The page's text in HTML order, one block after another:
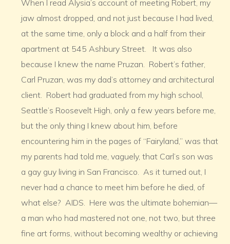
When I read Alysia’s account of meeting Robert, my
jaw almost dropped, and not just because I had lived,
at the same time, only a block and a half from their
apartment at 545 Ashbury Street. It was also
because I knew the name Pruzan. Robert’s father,
Carl Pruzan, was my dad’s attorney and architectural
client. Robert had graduated from my high school,
Seattle’s Roosevelt High, only a few years before me,
but the only thing I knew about him, before
encountering him in the pages of “Fairyland,” was that
my parents had told me, vaguely, that Carl’s son was
a gay guy living in San Francisco. As it turned out, I
never had a chance to meet him before he died, of
what else? AIDS. Here was the ultimate bohemian—
a man who had mastered not one, not two, but three
fine art forms, without becoming wealthy or achieving